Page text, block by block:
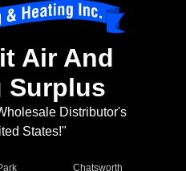
Air And
Surplus
Distributor's
States!"
Chatsworth